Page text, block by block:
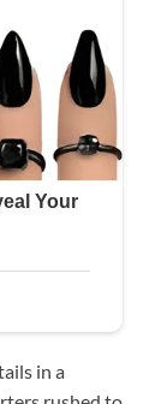
in a